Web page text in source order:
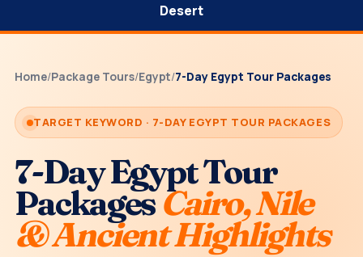
Desert
Home/Package Tours/Egypt/7-Day Egypt Tour Packages
TARGET KEYWORD · 7-DAY EGYPT TOUR PACKAGES
7-Day Egypt Tour
PackagesCairo, Nile
& Ancient Highlights